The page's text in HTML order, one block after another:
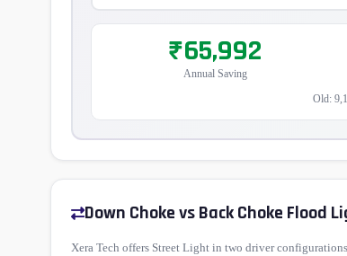
₹65,992
Annual Saving
Old:
Down Choke vs Back Choke Flood
Xera Tech offers Street Light in two driver